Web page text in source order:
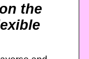
the